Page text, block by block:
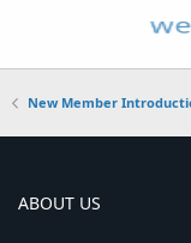
New Member
ABOUT US